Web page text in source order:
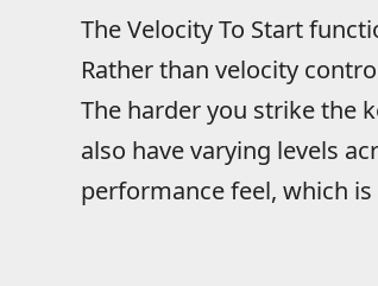
The Velocity To Start
Rather than velocity
The harder you strike the
also have varying levels
performance feel, which is